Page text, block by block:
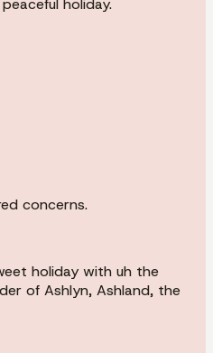
holiday.
concerns.
holiday with uh the
of Ashlyn, Ashland, the